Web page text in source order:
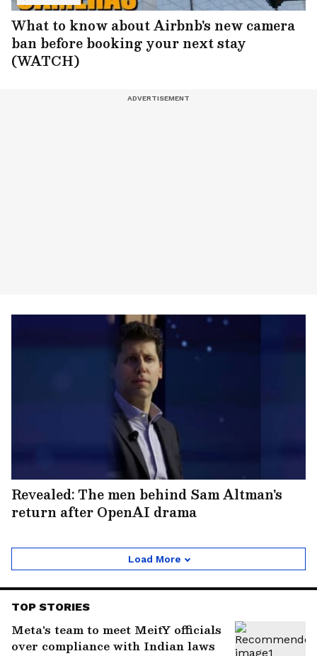
What to know about Airbnb's new camera
ban before booking your next stay
(WATCH)
Revealed: The men behind Sam Altman's
return after OpenAI drama
Load More
TOP STORIES
Meta's team to meet MeitY officials
over compliance with Indian laws